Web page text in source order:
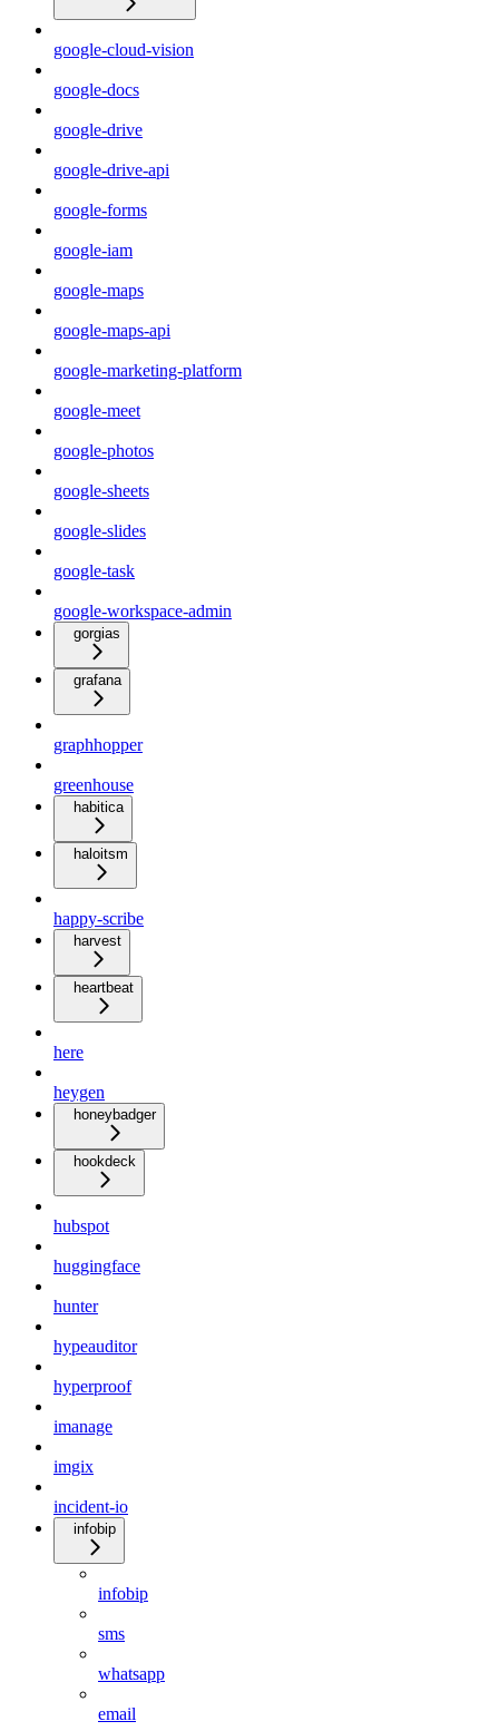
google-cloud-vision
google-docs
google-drive
google-drive-api
google-forms
google-iam
google-maps
google-maps-api
google-marketing-platform
google-meet
google-photos
google-sheets
google-slides
google-task
google-workspace-admin
gorgias
grafana
graphhopper
greenhouse
habitica
haloitsm
happy-scribe
harvest
heartbeat
here
heygen
honeybadger
hookdeck
hubspot
huggingface
hunter
hypeauditor
hyperproof
imanage
imgix
incident-io
infobip
infobip
sms
whatsapp
email